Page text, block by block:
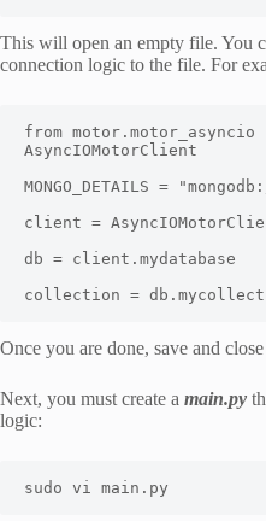
This will open an empty file. You
connection logic to the file. For
from motor.motor_asyncio
AsyncIOMotorClient
MONGO_DETAILS =
client =
db = client.mydatabase
collection =
Once you are done, save and
Next, you must create a main.py
logic:
sudo vi main.py